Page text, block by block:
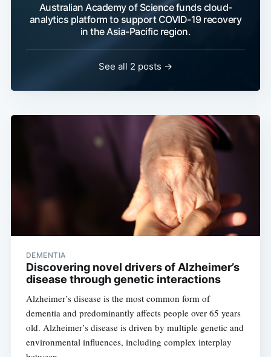
Australian Academy of Science funds cloud-
analytics platform to support COVID-19 recovery
in the Asia-Pacific region.
See all 2 posts →
DEMENTIA
Discovering novel drivers of Alzheimer’s
disease through genetic interactions
Alzheimer’s disease is the most common form of
dementia and predominantly affects people over 65 years
old. Alzheimer’s disease is driven by multiple genetic and
environmental influences, including complex interplay